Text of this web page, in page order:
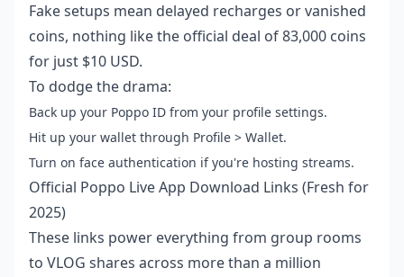
Fake setups mean delayed recharges or vanished
coins, nothing like the official deal of 83,000 coins
for just $10 USD.
To dodge the drama:
Back up your Poppo ID from your profile settings.
Hit up your wallet through Profile > Wallet.
Turn on face authentication if you're hosting streams.
Official Poppo Live App Download Links (Fresh for
2025)
These links power everything from group rooms
to VLOG shares across more than a million